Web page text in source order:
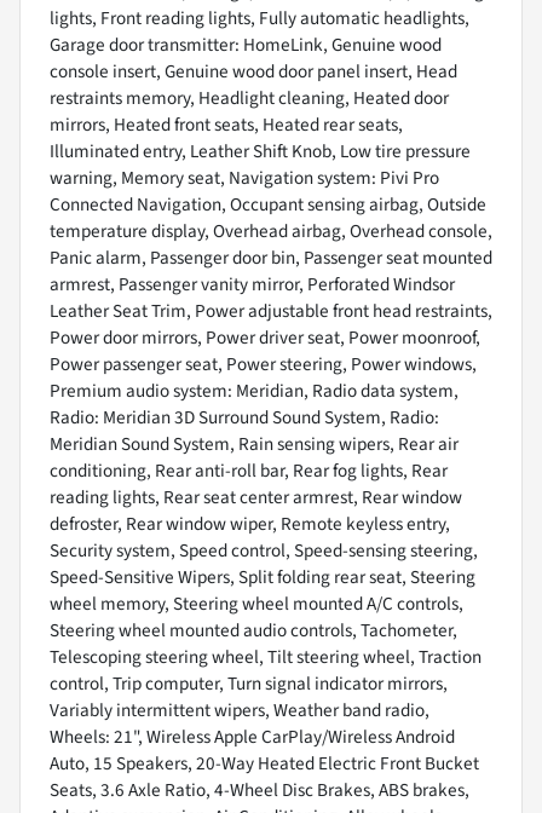
lights, Front reading lights, Fully automatic headlights,
Garage door transmitter: HomeLink, Genuine wood
console insert, Genuine wood door panel insert, Head
restraints memory, Headlight cleaning, Heated door
mirrors, Heated front seats, Heated rear seats,
Illuminated entry, Leather Shift Knob, Low tire pressure
warning, Memory seat, Navigation system: Pivi Pro
Connected Navigation, Occupant sensing airbag, Outside
temperature display, Overhead airbag, Overhead console,
Panic alarm, Passenger door bin, Passenger seat mounted
armrest, Passenger vanity mirror, Perforated Windsor
Leather Seat Trim, Power adjustable front head restraints,
Power door mirrors, Power driver seat, Power moonroof,
Power passenger seat, Power steering, Power windows,
Premium audio system: Meridian, Radio data system,
Radio: Meridian 3D Surround Sound System, Radio:
Meridian Sound System, Rain sensing wipers, Rear air
conditioning, Rear anti-roll bar, Rear fog lights, Rear
reading lights, Rear seat center armrest, Rear window
defroster, Rear window wiper, Remote keyless entry,
Security system, Speed control, Speed-sensing steering,
Speed-Sensitive Wipers, Split folding rear seat, Steering
wheel memory, Steering wheel mounted A/C controls,
Steering wheel mounted audio controls, Tachometer,
Telescoping steering wheel, Tilt steering wheel, Traction
control, Trip computer, Turn signal indicator mirrors,
Variably intermittent wipers, Weather band radio,
Wheels: 21", Wireless Apple CarPlay/Wireless Android
Auto, 15 Speakers, 20-Way Heated Electric Front Bucket
Seats, 3.6 Axle Ratio, 4-Wheel Disc Brakes, ABS brakes,